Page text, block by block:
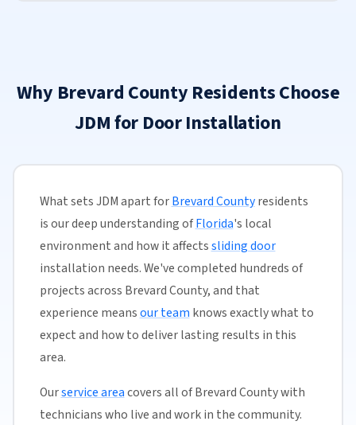
Why Brevard County Residents Choose
JDM for Door Installation
What sets JDM apart forBrevard Countyresidents
is our deep understanding ofFlorida's local
environment and how it affectssliding door
installation needs. We've completed hundreds of
projects across Brevard County, and that
experience meansour team knows exactly what to
expect and how to deliver lasting results in this
area.
Ourservice areacovers all of Brevard County with
technicians who live and work in the community.